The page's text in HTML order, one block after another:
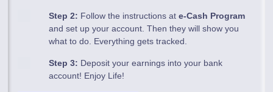
Step 2: Follow the instructions ate-Cash Program
and set up your account. Then they will show you
what to do. Everything gets tracked.
Step 3: Deposit your earnings into your bank
account! Enjoy Life!